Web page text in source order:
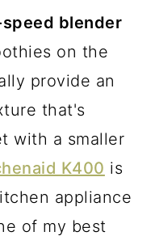
blender
on the
provide an
that's
with a smaller
K400 is
appliance
of my best